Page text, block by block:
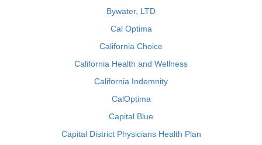
Bywater, LTD
Cal Optima
California Choice
California Health and Wellness
California Indemnity
CalOptima
Capital Blue
Capital District Physicians Health Plan